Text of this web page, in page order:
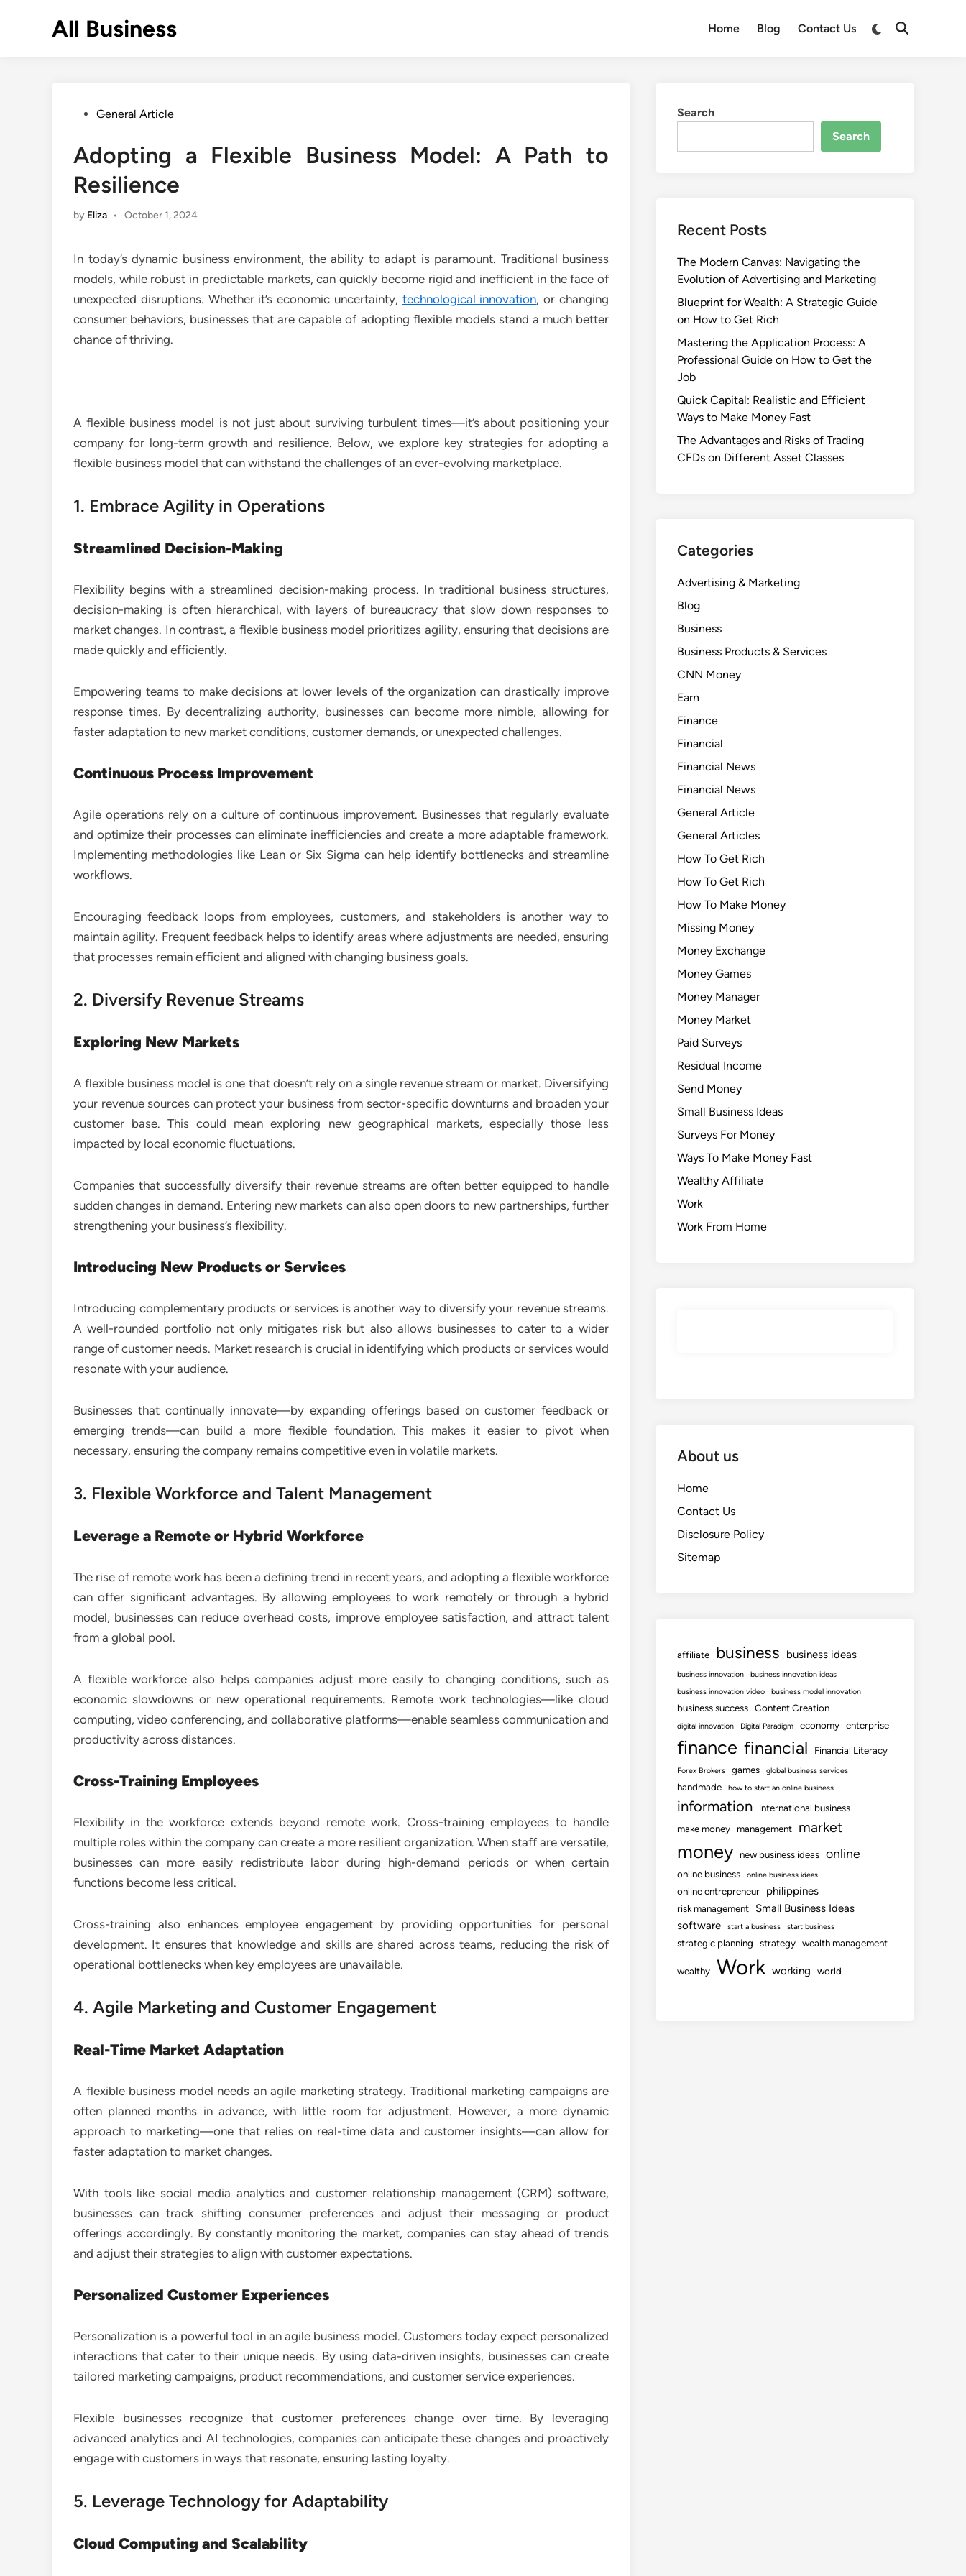
All Business Home Blog Contact Us
Switch
Open
PostedGeneral Article
Adopting a Flexible Business Model: A Path to
Resilience
by Eliza • October 1, 2024
In today’s dynamic business environment, the ability to adapt is paramount. Traditional business
models, while robust in predictable markets, can quickly become rigid and inefficient in the face of
unexpected disruptions. Whether it’s economic uncertainty, technological innovation, or changing
consumer behaviors, businesses that are capable of adopting flexible models stand a much better
chance of thriving.
A flexible business model is not just about surviving turbulent times—it’s about positioning your
company for long-term growth and resilience. Below, we explore key strategies for adopting a
flexible business model that can withstand the challenges of an ever-evolving marketplace.
1. Embrace Agility in Operations
Streamlined Decision-Making
Flexibility begins with a streamlined decision-making process. In traditional business structures,
decision-making is often hierarchical, with layers of bureaucracy that slow down responses to
market changes. In contrast, a flexible business model prioritizes agility, ensuring that decisions are
made quickly and efficiently.
Empowering teams to make decisions at lower levels of the organization can drastically improve
response times. By decentralizing authority, businesses can become more nimble, allowing for
faster adaptation to new market conditions, customer demands, or unexpected challenges.
Continuous Process Improvement
Agile operations rely on a culture of continuous improvement. Businesses that regularly evaluate
and optimize their processes can eliminate inefficiencies and create a more adaptable framework.
Implementing methodologies like Lean or Six Sigma can help identify bottlenecks and streamline
workflows.
Encouraging feedback loops from employees, customers, and stakeholders is another way to
maintain agility. Frequent feedback helps to identify areas where adjustments are needed, ensuring
that processes remain efficient and aligned with changing business goals.
2. Diversify Revenue Streams
Exploring New Markets
A flexible business model is one that doesn’t rely on a single revenue stream or market. Diversifying
your revenue sources can protect your business from sector-specific downturns and broaden your
customer base. This could mean exploring new geographical markets, especially those less
impacted by local economic fluctuations.
Companies that successfully diversify their revenue streams are often better equipped to handle
sudden changes in demand. Entering new markets can also open doors to new partnerships, further
strengthening your business’s flexibility.
Introducing New Products or Services
Introducing complementary products or services is another way to diversify your revenue streams.
A well-rounded portfolio not only mitigates risk but also allows businesses to cater to a wider
range of customer needs. Market research is crucial in identifying which products or services would
resonate with your audience.
Businesses that continually innovate—by expanding offerings based on customer feedback or
emerging trends—can build a more flexible foundation. This makes it easier to pivot when
necessary, ensuring the company remains competitive even in volatile markets.
3. Flexible Workforce and Talent Management
Leverage a Remote or Hybrid Workforce
The rise of remote work has been a defining trend in recent years, and adopting a flexible workforce
can offer significant advantages. By allowing employees to work remotely or through a hybrid
model, businesses can reduce overhead costs, improve employee satisfaction, and attract talent
from a global pool.
A flexible workforce also helps companies adjust more easily to changing conditions, such as
economic slowdowns or new operational requirements. Remote work technologies—like cloud
computing, video conferencing, and collaborative platforms—enable seamless communication and
productivity across distances.
Cross-Training Employees
Flexibility in the workforce extends beyond remote work. Cross-training employees to handle
multiple roles within the company can create a more resilient organization. When staff are versatile,
businesses can more easily redistribute labor during high-demand periods or when certain
functions become less critical.
Cross-training also enhances employee engagement by providing opportunities for personal
development. It ensures that knowledge and skills are shared across teams, reducing the risk of
operational bottlenecks when key employees are unavailable.
4. Agile Marketing and Customer Engagement
Real-Time Market Adaptation
A flexible business model needs an agile marketing strategy. Traditional marketing campaigns are
often planned months in advance, with little room for adjustment. However, a more dynamic
approach to marketing—one that relies on real-time data and customer insights—can allow for
faster adaptation to market changes.
With tools like social media analytics and customer relationship management (CRM) software,
businesses can track shifting consumer preferences and adjust their messaging or product
offerings accordingly. By constantly monitoring the market, companies can stay ahead of trends
and adjust their strategies to align with customer expectations.
Personalized Customer Experiences
Personalization is a powerful tool in an agile business model. Customers today expect personalized
interactions that cater to their unique needs. By using data-driven insights, businesses can create
tailored marketing campaigns, product recommendations, and customer service experiences.
Flexible businesses recognize that customer preferences change over time. By leveraging
advanced analytics and AI technologies, companies can anticipate these changes and proactively
engage with customers in ways that resonate, ensuring lasting loyalty.
5. Leverage Technology for Adaptability
Cloud Computing and Scalability
Search
Search
Recent Posts
The Modern Canvas: Navigating the
Evolution of Advertising and Marketing
Blueprint for Wealth: A Strategic Guide
on How to Get Rich
Mastering the Application Process: A
Professional Guide on How to Get the
Job
Quick Capital: Realistic and Efficient
Ways to Make Money Fast
The Advantages and Risks of Trading
CFDs on Different Asset Classes
Categories
Advertising & Marketing
Blog
Business
Business Products & Services
CNN Money
Earn
Finance
Financial
Financial News
Financial News
General Article
General Articles
How To Get Rich
How To Get Rich
How To Make Money
Missing Money
Money Exchange
Money Games
Money Manager
Money Market
Paid Surveys
Residual Income
Send Money
Small Business Ideas
Surveys For Money
Ways To Make Money Fast
Wealthy Affiliate
Work
Work From Home
About us
Home
Contact Us
Disclosure Policy
Sitemap
affiliate business business ideas
business innovation
business innovation ideas
business innovation video
business model innovation
business success Content Creation
digital innovation Digital Paradigm economy enterprise
finance financial Financial Literacy
Forex Brokers games global business services
handmade how to start an online business
information
international business
make money
management market
money new business ideas online
online business online business ideas
online entrepreneur philippines
risk management
Small Business Ideas
software
start a business start business
strategic planning strategy wealth management
wealthy Work working world